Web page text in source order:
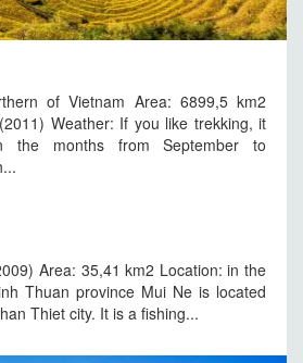
of Vietnam Area: 6899,5 km2
Weather: If you like trekking, it
the months from September to
Area: 35,41 km2 Location: in the
Thuan province Mui Ne is located
Thiet city. It is a fishing...